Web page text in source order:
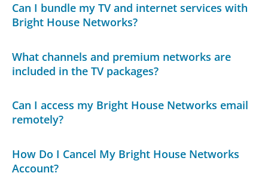
Can I bundle my TV and internet services with
Bright House Networks?
What channels and premium networks are
included in the TV packages?
Can I access my Bright House Networks email
remotely?
How Do I Cancel My Bright House Networks
Account?